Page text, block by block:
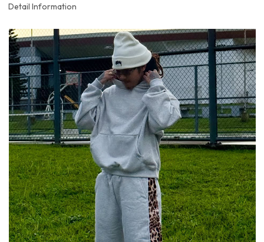
Detail Information